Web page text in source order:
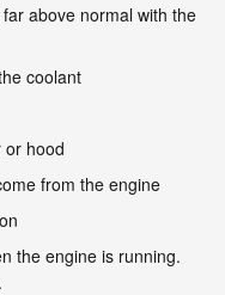
above normal with the
coolant
or hood
from the engine
the engine is running.